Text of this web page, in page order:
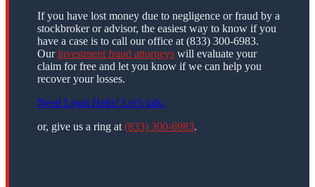
If you have lost money due to negligence or fraud by a
stockbroker or advisor, the easiest way to know if you
have a case is to call our office at (833) 300-6983.
Ourinvestment fraud attorneys will evaluate your
claim for free and let you know if we can help you
recover your losses.
Need Legal Help? Let’s talk.
or, give us a ring at (833) 300-6983.